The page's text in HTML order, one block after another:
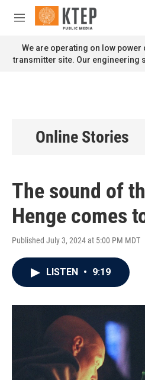
Skip to main content
M
n
u
We are operating on low
transmitter site. Our engineering
Online Stories
The sound of
Henge comes
Published July 3, 2024 at 5:00 PM MDT
LISTEN • 9:19